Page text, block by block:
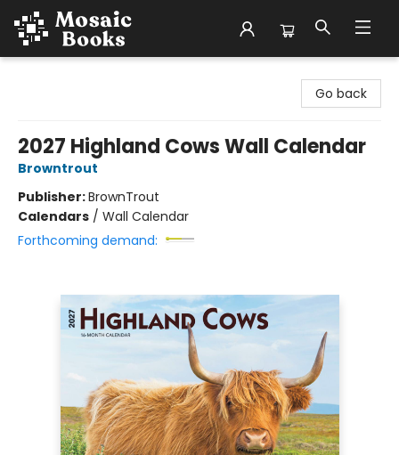
Go back
2027 Highland Cows Wall Calendar
Browntrout
Publisher:BrownTrout
Calendars / Wall Calendar
Forthcoming demand: